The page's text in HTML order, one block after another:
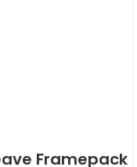
Framepack